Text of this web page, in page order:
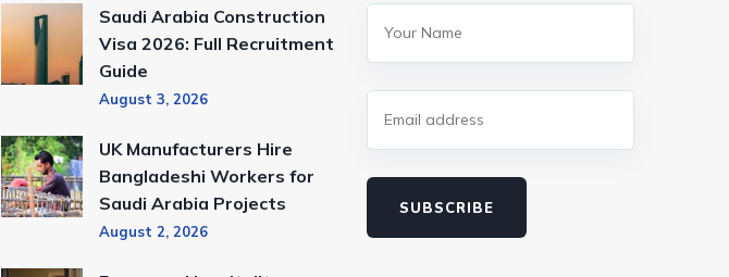
Saudi Arabia Construction
Visa 2026: Full Recruitment
Guide
August 3, 2026
UK Manufacturers Hire
Bangladeshi Workers for
Saudi Arabia Projects
August 2, 2026
SUBSCRIBE